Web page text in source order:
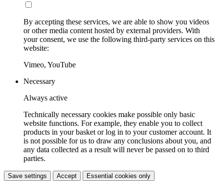
By accepting these services, we are able to show you videos
or other media content hosted by external providers. With
your consent, we use the following third-party services on this
website:
Vimeo, YouTube
Necessary
Always active
Technically necessary cookies make possible only basic
website functions. For example, they enable you to collect
products in your basket or log in to your customer account. It
is not possible for us to draw any conclusions about you, and
any data collected as a result will never be passed on to third
parties.
Save settings Accept Essential cookies only